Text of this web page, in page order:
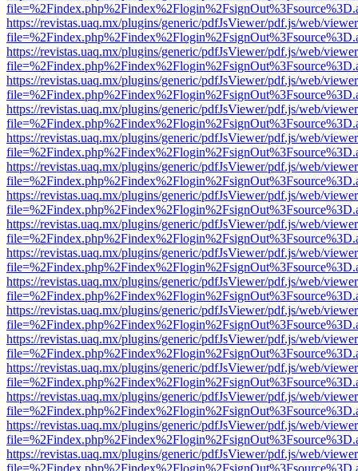
https://revistas.uaq.mx/plugins/generic/pdfJsViewer/pdf.js/web/
https://revistas.uaq.mx/plugins/generic/pdfJsViewer/pdf.js/web/
https://revistas.uaq.mx/plugins/generic/pdfJsViewer/pdf.js/web/
https://revistas.uaq.mx/plugins/generic/pdfJsViewer/pdf.js/web/
https://revistas.uaq.mx/plugins/generic/pdfJsViewer/pdf.js/web/
https://revistas.uaq.mx/plugins/generic/pdfJsViewer/pdf.js/web/
https://revistas.uaq.mx/plugins/generic/pdfJsViewer/pdf.js/web/
https://revistas.uaq.mx/plugins/generic/pdfJsViewer/pdf.js/web/
https://revistas.uaq.mx/plugins/generic/pdfJsViewer/pdf.js/web/
https://revistas.uaq.mx/plugins/generic/pdfJsViewer/pdf.js/web/
https://revistas.uaq.mx/plugins/generic/pdfJsViewer/pdf.js/web/
https://revistas.uaq.mx/plugins/generic/pdfJsViewer/pdf.js/web/
https://revistas.uaq.mx/plugins/generic/pdfJsViewer/pdf.js/web/
https://revistas.uaq.mx/plugins/generic/pdfJsViewer/pdf.js/web/
https://revistas.uaq.mx/plugins/generic/pdfJsViewer/pdf.js/web/
https://revistas.uaq.mx/plugins/generic/pdfJsViewer/pdf.js/web/